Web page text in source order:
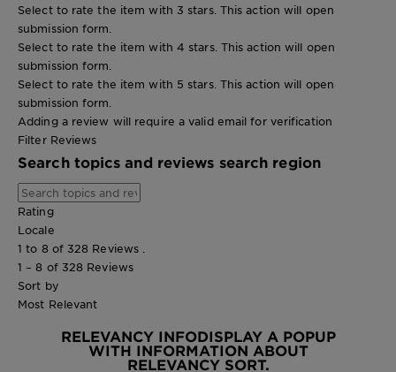
Select to rate the item with 3 stars. This action will open
submission form.
Select to rate the item with 4 stars. This action will open
submission form.
Select to rate the item with 5 stars. This action will open
submission form.
Adding a review will require a valid email for verification
Filter Reviews
Search topics and reviews search region
Rating
Locale
1 to 8 of 328 Reviews .
1 – 8 of 328 Reviews
Sort by
Most Relevant
RELEVANCY INFODISPLAY A POPUP
WITH INFORMATION ABOUT
RELEVANCY SORT.